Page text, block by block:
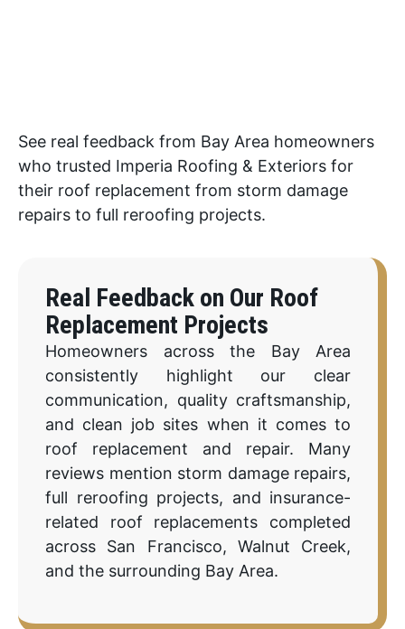
See real feedback from Bay Area homeowners
who trusted Imperia Roofing & Exteriors for
their roof replacement from storm damage
repairs to full reroofing projects.
Real Feedback on Our Roof
Replacement Projects
Homeowners across the Bay Area
consistently highlight our clear
communication, quality craftsmanship,
and clean job sites when it comes to
roof replacement and repair. Many
reviews mention storm damage repairs,
full reroofing projects, and insurance-
related roof replacements completed
across San Francisco, Walnut Creek,
and the surrounding Bay Area.